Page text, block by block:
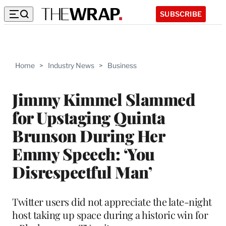
SUBSCRIBE
Home > Industry News > Business
Jimmy Kimmel Slammed
for Upstaging Quinta
Brunson During Her
Emmy Speech: ‘You
Disrespectful Man’
Twitter users did not appreciate the late-night
host taking up space during a historic win for